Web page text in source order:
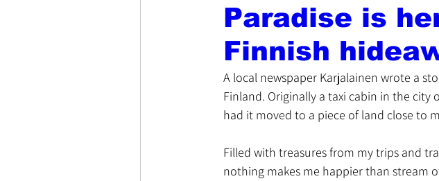
Paradise is
Finnish
A local newspaper Karjalainen wrote a
Finland. Originally a taxi cabin in the city
had it moved to a piece of land close to
Filled with treasures from my trips and
nothing makes me happier than stream